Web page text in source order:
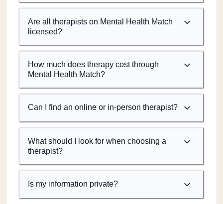
Are all therapists on Mental Health Match
licensed?
How much does therapy cost through
Mental Health Match?
Can I find an online or in-person therapist?
What should I look for when choosing a
therapist?
Is my information private?